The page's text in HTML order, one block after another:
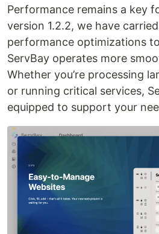
Performance remains a key
version 1.2.2, we have
performance optimizations
ServBay operates more
Whether you’re processing
or running critical services,
equipped to support your